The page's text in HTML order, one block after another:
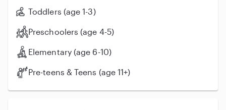
Toddlers (age 1-3)
Preschoolers (age 4-5)
Elementary (age 6-10)
Pre-teens & Teens (age 11+)